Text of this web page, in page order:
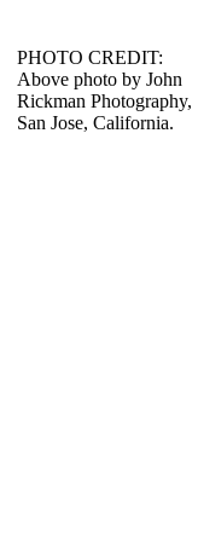
PHOTO CREDIT:
Above photo by John
Rickman Photography,
San Jose, California.